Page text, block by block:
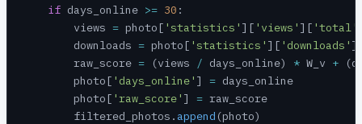
    if
days_online >= 30 :
        views
= photo[ 'statistics' ][ 'views' ][ 'total'
        downloads
= photo[ 'statistics' ][ 'downloads'
        raw_score
= (views / days_online) * W_v +
        photo[
'days_online' ] = days_online
        photo[
'raw_score' ] = raw_score
        filtered_photos.
append (photo)